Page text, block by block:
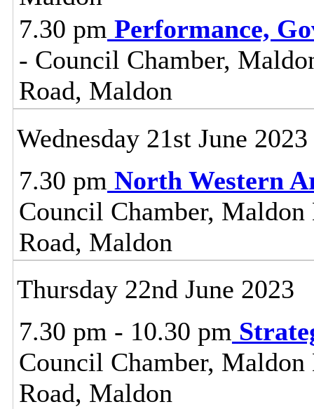
7.30 pm Performance,
- Council Chamber,
Road, Maldon
Wednesday 21st June 2023
7.30 pm North Western
Council Chamber,
Road, Maldon
Thursday 22nd June 2023
7.30 pm - 10.30 pm
Council Chamber,
Road, Maldon